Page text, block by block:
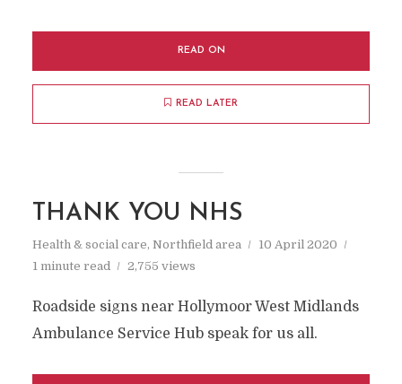
READ ON
READ LATER
THANK YOU NHS
Health & social care, Northfield area
10 April 2020
1 minute read
2,755 views
Roadside signs near Hollymoor West Midlands
Ambulance Service Hub speak for us all.